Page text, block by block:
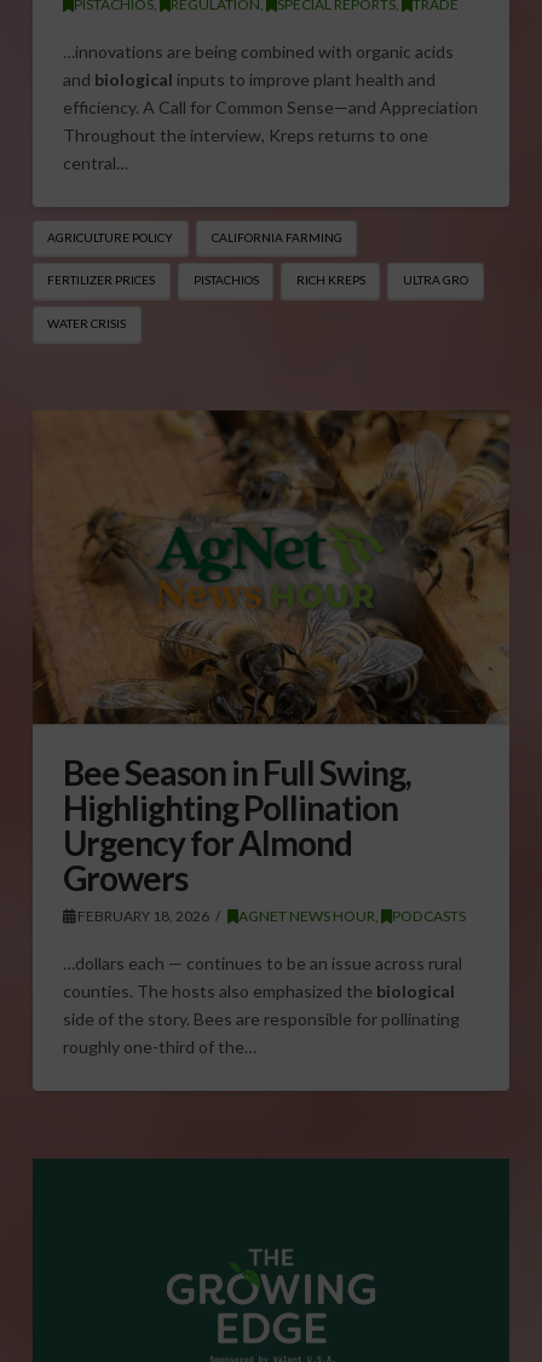
PISTACHIOS, REGULATION, SPECIAL REPORTS, TRADE
…innovations are being combined with organic acids
and biological inputs to improve plant health and
efficiency. A Call for Common Sense—and Appreciation
Throughout the interview, Kreps returns to one
central…
AGRICULTURE POLICY CALIFORNIA FARMING
FERTILIZER PRICES PISTACHIOS RICH KREPS ULTRA GRO
WATER CRISIS
Bee Season in Full Swing,
Highlighting Pollination
Urgency for Almond
Growers
FEBRUARY 18, 2026 AGNET NEWS HOUR, PODCASTS
…dollars each — continues to be an issue across rural
counties. The hosts also emphasized the biological
side of the story. Bees are responsible for pollinating
roughly one-third of the…